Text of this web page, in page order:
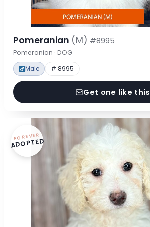
Pomeranian (M) #8995
Pomeranian · DOG
Male # 8995
Get one like this
FOREVER
ADOPTED